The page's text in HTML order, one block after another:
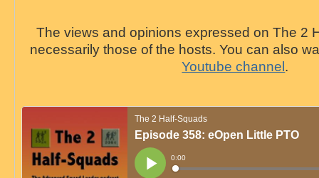
The views and opinions expressed on The 2
necessarily those of the hosts. You can also
Youtube channel.